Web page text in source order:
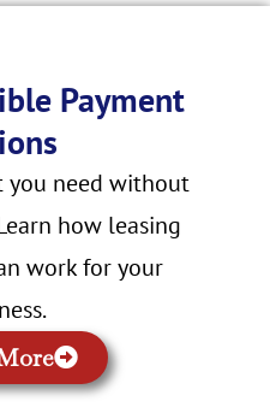
Payment
you need without
how leasing
work for your